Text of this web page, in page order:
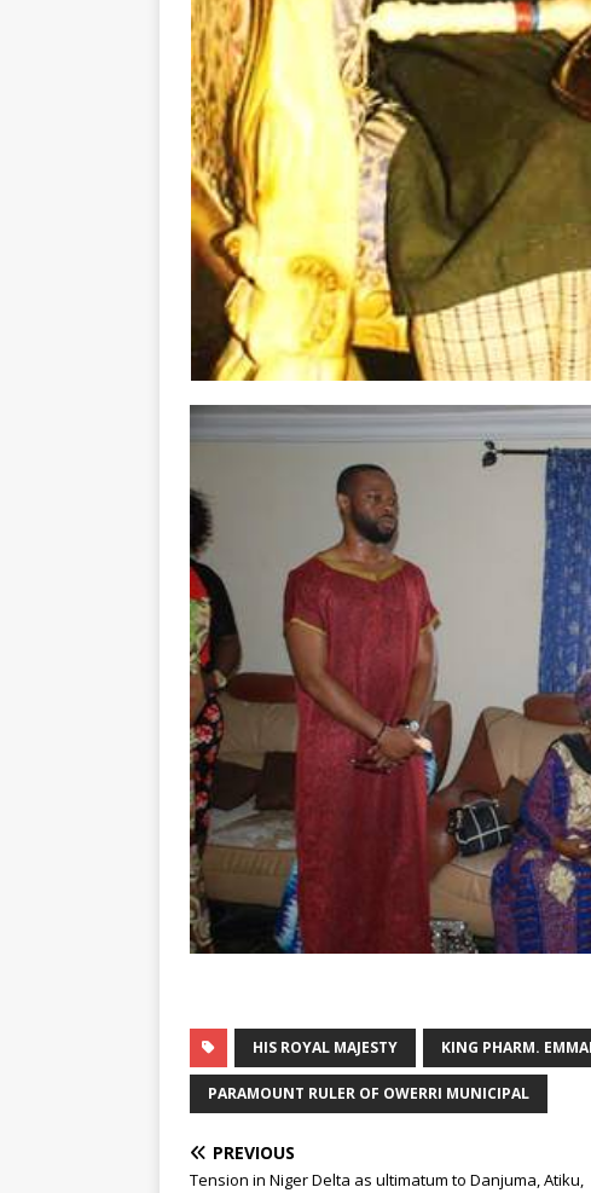
HIS ROYAL MAJESTY KING PHARM.
PARAMOUNT RULER OF OWERRI MUNICIPAL
PREVIOUS
Tension in Niger Delta as ultimatum to Danjuma, Atiku,